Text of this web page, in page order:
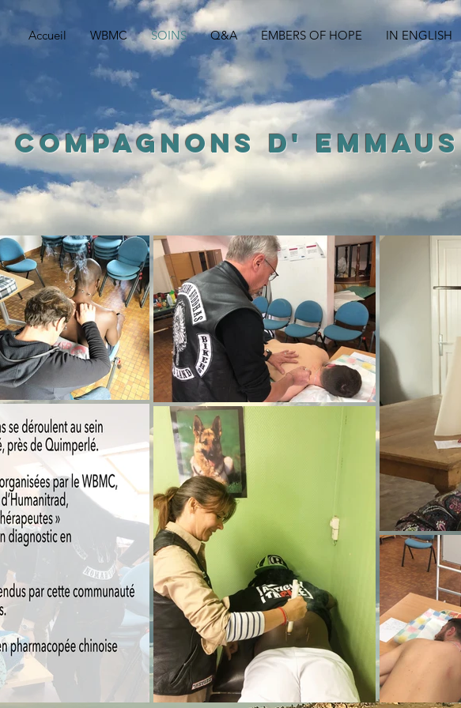
Accueil WBMC SOINS Q&A EMBERS OF HOPE IN ENGLISH
COMPAGNONSD' EMMAUS